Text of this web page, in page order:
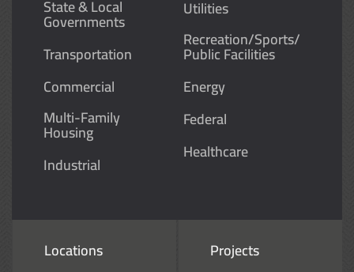
State & Local
Governments
Transportation
Commercial
Multi-Family
Housing
Industrial
Utilities
Recreation/Sports/
Public Facilities
Energy
Federal
Healthcare
Locations Projects